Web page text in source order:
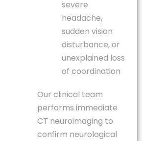
severe
headache,
sudden vision
disturbance, or
unexplained loss
of coordination
Our clinical team
performs immediate
CT neuroimaging to
confirm neurological